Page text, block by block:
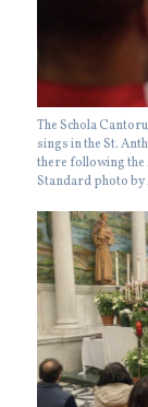
The Schola
sings in the St.
there following the
Standard photo by